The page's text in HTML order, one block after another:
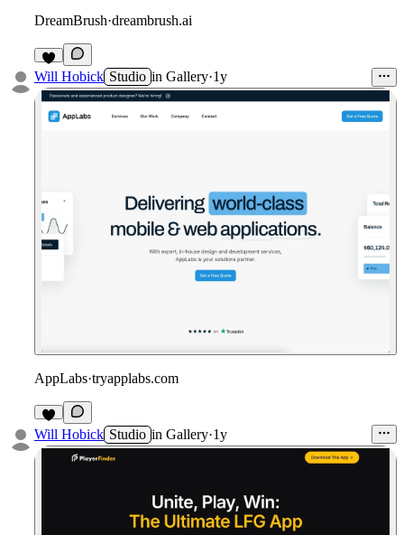
DreamBrush·dreambrush.ai
Will Hobick Studio in Gallery·1y
AppLabs·tryapplabs.com
Will Hobick Studio in Gallery·1y